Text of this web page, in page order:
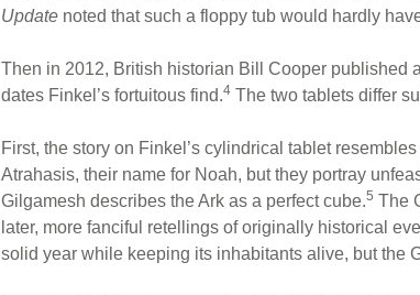
Update noted that such a floppy tub would hardly
Then in 2012, British historian Bill Cooper published
dates Finkel’s fortuitous find.4 The two tablets differ
First, the story on Finkel’s cylindrical tablet
Atrahasis, their name for Noah, but they portray
Gilgamesh describes the Ark as a perfect cube.5 The
later, more fanciful retellings of originally historical
solid year while keeping its inhabitants alive, but the